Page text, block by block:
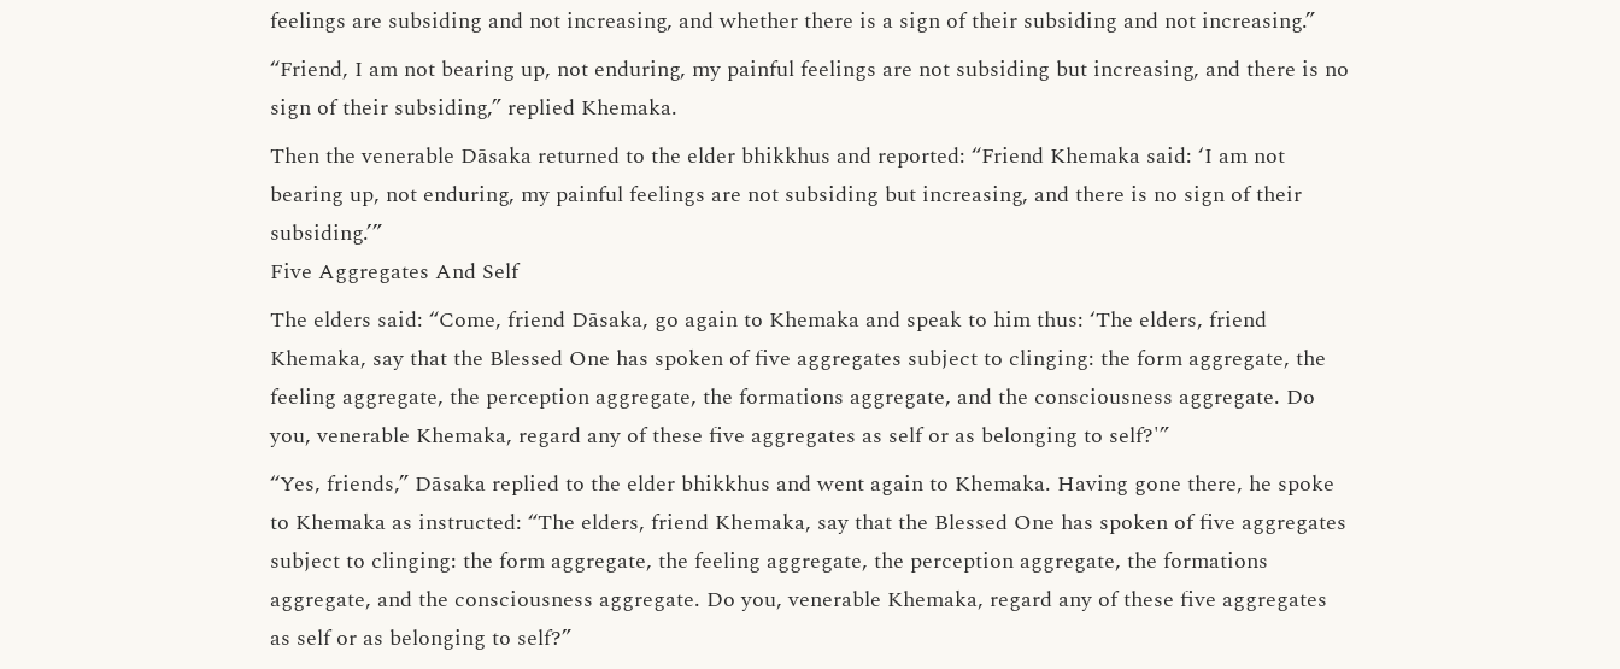
feelings are subsiding and not increasing, and whether there is a sign of their subsiding and not increasing.”
“Friend, I am not bearing up, not enduring, my painful feelings are not subsiding but increasing, and there is no
sign of their subsiding,” replied Khemaka.
Then the venerable Dāsaka returned to the elder bhikkhus and reported: “Friend Khemaka said: ‘I am not
bearing up, not enduring, my painful feelings are not subsiding but increasing, and there is no sign of their
subsiding.’”
Five Aggregates And Self
The elders said: “Come, friend Dāsaka, go again to Khemaka and speak to him thus: ‘The elders, friend
Khemaka, say that the Blessed One has spoken of five aggregates subject to clinging: the form aggregate, the
feeling aggregate, the perception aggregate, the formations aggregate, and the consciousness aggregate. Do
you, venerable Khemaka, regard any of these five aggregates as self or as belonging to self?'”
“Yes, friends,” Dāsaka replied to the elder bhikkhus and went again to Khemaka. Having gone there, he spoke
to Khemaka as instructed: “The elders, friend Khemaka, say that the Blessed One has spoken of five aggregates
subject to clinging: the form aggregate, the feeling aggregate, the perception aggregate, the formations
aggregate, and the consciousness aggregate. Do you, venerable Khemaka, regard any of these five aggregates
as self or as belonging to self?”